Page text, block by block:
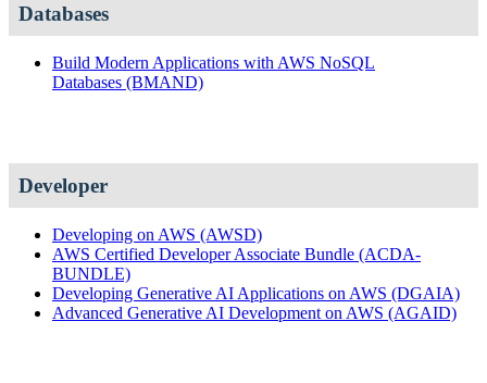
Databases
Build Modern Applications with AWS NoSQL
Databases (BMAND)
Developer
Developing on AWS (AWSD)
AWS Certified Developer Associate Bundle (ACDA-
BUNDLE)
Developing Generative AI Applications on AWS (DGAIA)
Advanced Generative AI Development on AWS (AGAID)